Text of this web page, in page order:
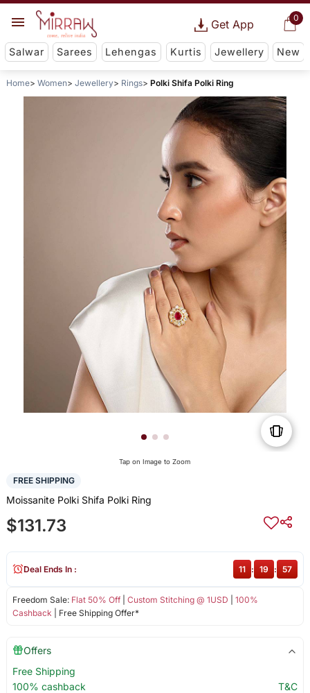
0
Get App
Salwar Sarees Lehengas Kurtis Jewellery New
Home Women Jewellery Rings Polki Shifa Polki Ring
Tap on Image to Zoom
FREE SHIPPING
Moissanite Polki Shifa Polki Ring
$131.73
Freedom Sale: Flat 50% Off| Custom Stitching @ 1USD
100%
Cashback | Free Shipping Offer*
Deal Ends In : 11 : 19 : 57
Offers
Free Shipping
100% cashback
T&C